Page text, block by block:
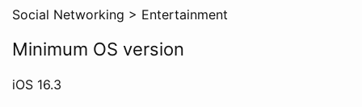
Social Networking > Entertainment
Minimum OS version
iOS 16.3